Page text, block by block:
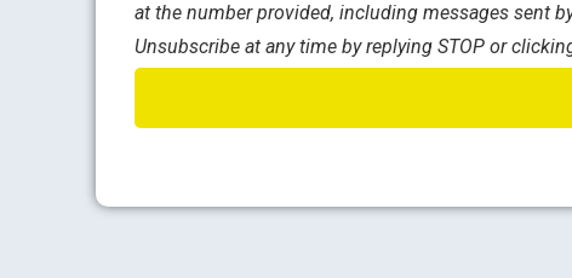
at the number provided, including messages sent
Unsubscribe at any time by replying STOP or